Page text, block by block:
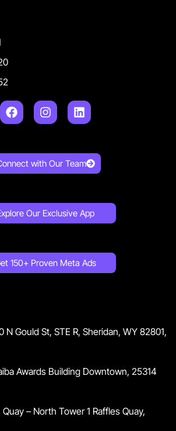
with Our Team
Our Exclusive App
150+ Proven Meta Ads
N Gould St, STE R, Sheridan, WY 82801,
Awards Building Downtown, 25314
– North Tower 1 Raffles Quay,